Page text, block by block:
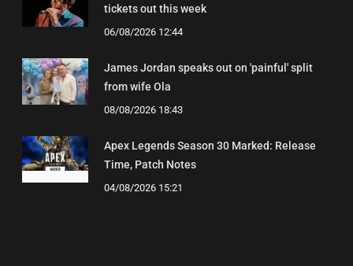
tickets out this week
06/08/2026 12:44
James Jordan speaks out on 'painful' split
from wife Ola
08/08/2026 18:43
Apex Legends Season 30 Marked: Release
Time, Patch Notes
04/08/2026 15:21